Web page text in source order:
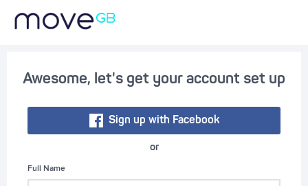
Awesome, let's get your account set up
Sign up with Facebook
or
Full Name